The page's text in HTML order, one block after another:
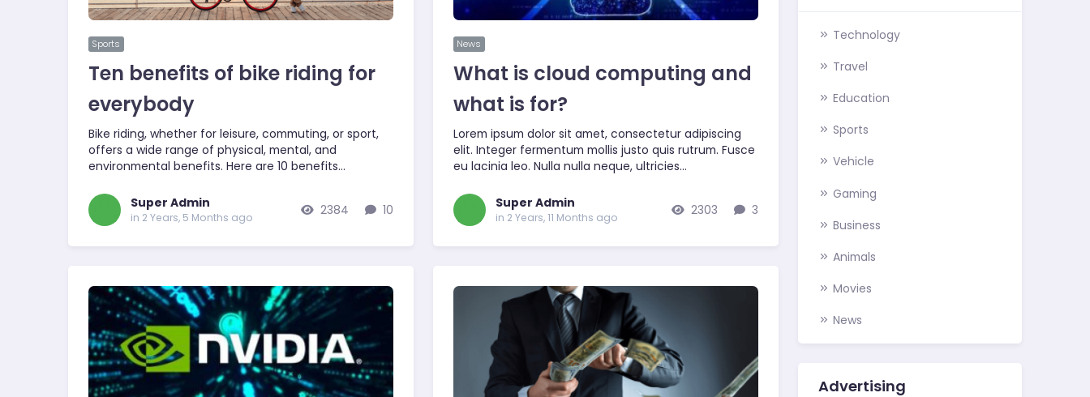
Sports
Ten benefits of bike riding for
everybody
Bike riding, whether for leisure, commuting, or sport,
offers a wide range of physical, mental, and
environmental benefits. Here are 10 benefits…
Super Admin
in 2 Years, 5 Months ago 2384 10
News
What is cloud computing and
what is for?
Lorem ipsum dolor sit amet, consectetur adipiscing
elit. Integer fermentum mollis justo quis rutrum. Fusce
eu lacinia leo. Nulla nulla neque, ultricies…
Super Admin
in 2 Years, 11 Months ago 2303 3
Technology
Travel
Education
Sports
Vehicle
Gaming
Business
Animals
Movies
News
Advertising